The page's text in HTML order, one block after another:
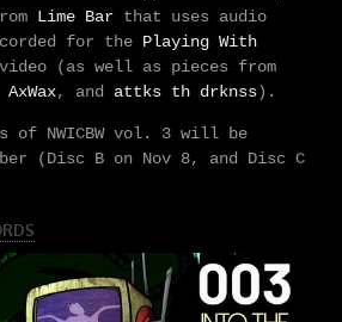
Lime Bar that uses audio
for the Playing With
video (as well as pieces from
AxWax, and attks th drknss).
of NWICBW vol. 3 will be
(Disc B on Nov 8, and Disc C